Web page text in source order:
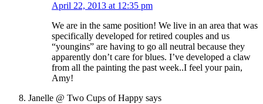
April 22, 2013 at 12:35 pm
We are in the same position! We live in an area that was
specifically developed for retired couples and us
“youngins” are having to go all neutral because they
apparently don’t care for blues. I’ve developed a claw
from all the painting the past week..I feel your pain,
Amy!
Janelle @ Two Cups of Happy says